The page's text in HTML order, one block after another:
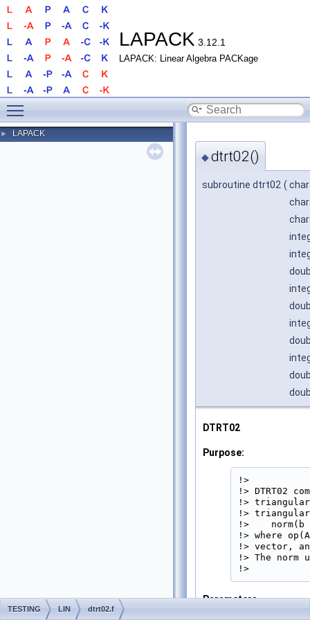
LAPACK 3.12.1
LAPACK: Linear Algebra PACKage
► LAPACK
◆dtrt02()
subroutine dtrt02 (
DTRT02
Purpose:
!>
!> DTRT02
!>
!>
!>
!> where
!> vector,
!> The norm
!>
Parameters
TESTING LIN dtrt02.f